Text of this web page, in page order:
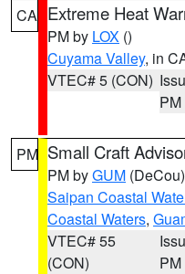
CA Extreme Heat
PM by LOX ()
Cuyama Valley, in
VTEC# 5 (CON)
PM
PM Small Craft
PM byGUM (DeCou)
Saipan Coastal
Coastal Waters,
VTEC# 55
(CON)
PM